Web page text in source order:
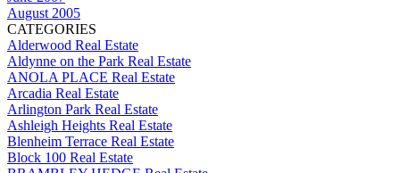
August 2005
CATEGORIES
Alderwood Real Estate
Aldynne on the Park Real Estate
ANOLA PLACE Real Estate
Arcadia Real Estate
Arlington Park Real Estate
Ashleigh Heights Real Estate
Blenheim Terrace Real Estate
Block 100 Real Estate